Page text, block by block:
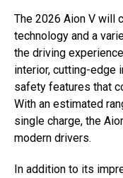
The 2026 Aion V will
technology and a
the driving
interior, cutting-edge
safety features that
With an estimated
single charge, the
modern drivers.
In addition to its